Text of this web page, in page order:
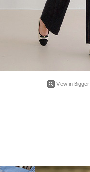
View in